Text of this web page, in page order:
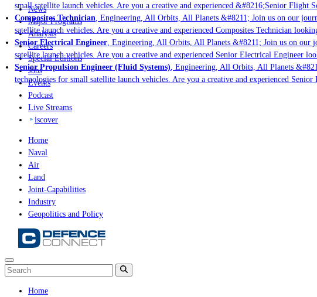
small satellite launch vehicles. Are you a creative and experienced &#8216;Senior
Composites Technician, Engineering, All Orbits, All Planets &#8211; Join us on our
satellite launch vehicles. Are you a creative and experienced Composites Technician
Senior Electrical Engineer, Engineering, All Orbits, All Planets &#8211; Join us on our
satellite launch vehicles. Are you a creative and experienced Senior Electrical Engineer
Senior Propulsion Engineer (Fluid Systems), Engineering, All Orbits, All Planets
technologies for small satellite launch vehicles. Are you a creative and experienced
News
Major Programs
Analysis
Careers
Special Editions
Jobs
Events
Podcast
Live Streams
iscover
Home
Naval
Air
Land
Joint-Capabilities
Industry
Geopolitics and Policy
Home